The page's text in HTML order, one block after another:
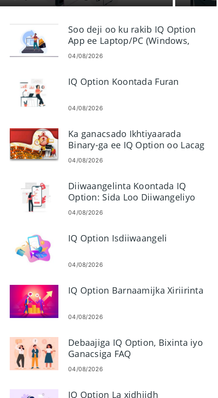
Soo deji oo ku rakib IQ Option
App ee Laptop/PC (Windows,
macOS)
04/08/2026
IQ Option Koontada Furan
04/08/2026
Ka ganacsado Ikhtiyaarada
Binary-ga ee IQ Option oo Lacag
kala bixi
04/08/2026
Diiwaangelinta Koontada IQ
Option: Sida Loo Diiwangeliyo
Koontada Ganacsiga
04/08/2026
IQ Option Isdiiwaangeli
04/08/2026
IQ Option Barnaamijka Xiriirinta
04/08/2026
Debaajiga IQ Option, Bixinta iyo
Ganacsiga FAQ
04/08/2026
IQ Option La xidhiidh